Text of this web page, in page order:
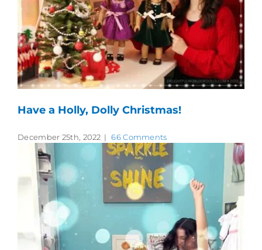
Have a Holly, Dolly Christmas!
December 25th, 2022 | 66 Comments